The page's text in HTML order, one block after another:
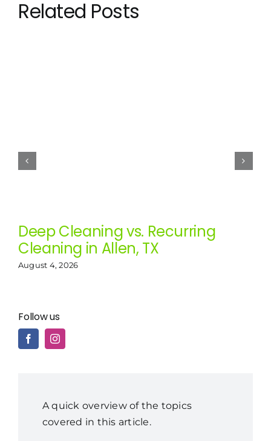
Related Posts
Deep Cleaning vs. Recurring
Cleaning in Allen, TX
August 4, 2026
Follow us
A quick overview of the topics
covered in this article.